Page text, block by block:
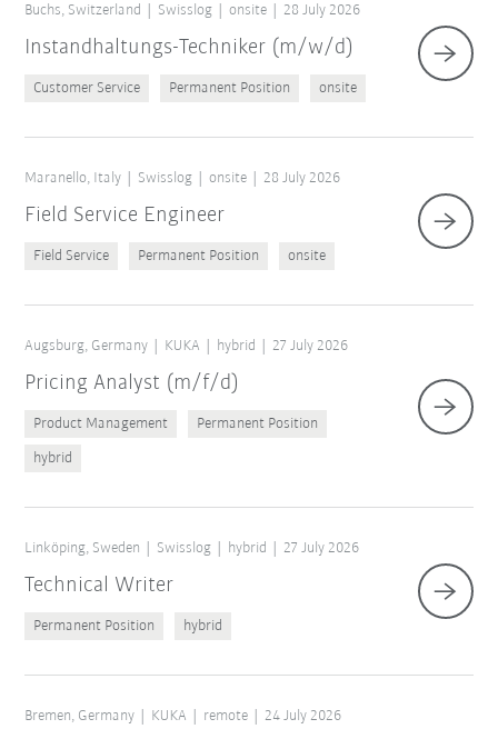
Buchs, Switzerland Swisslog onsite 28 July 2026
Instandhaltungs-Techniker (m/w/d)
Customer Service Permanent Position onsite
Maranello, Italy Swisslog onsite 28 July 2026
Field Service Engineer
Field Service Permanent Position onsite
Augsburg, Germany KUKA hybrid 27 July 2026
Pricing Analyst (m/f/d)
Product Management Permanent Position
hybrid
Linköping, Sweden Swisslog hybrid 27 July 2026
Technical Writer
Permanent Position hybrid
Bremen, Germany KUKA remote 24 July 2026